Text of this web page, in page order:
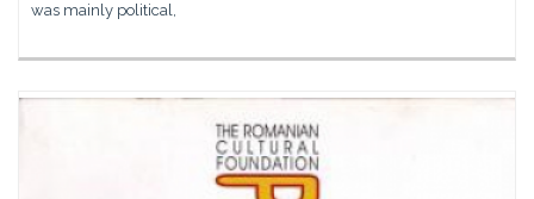
was mainly political,